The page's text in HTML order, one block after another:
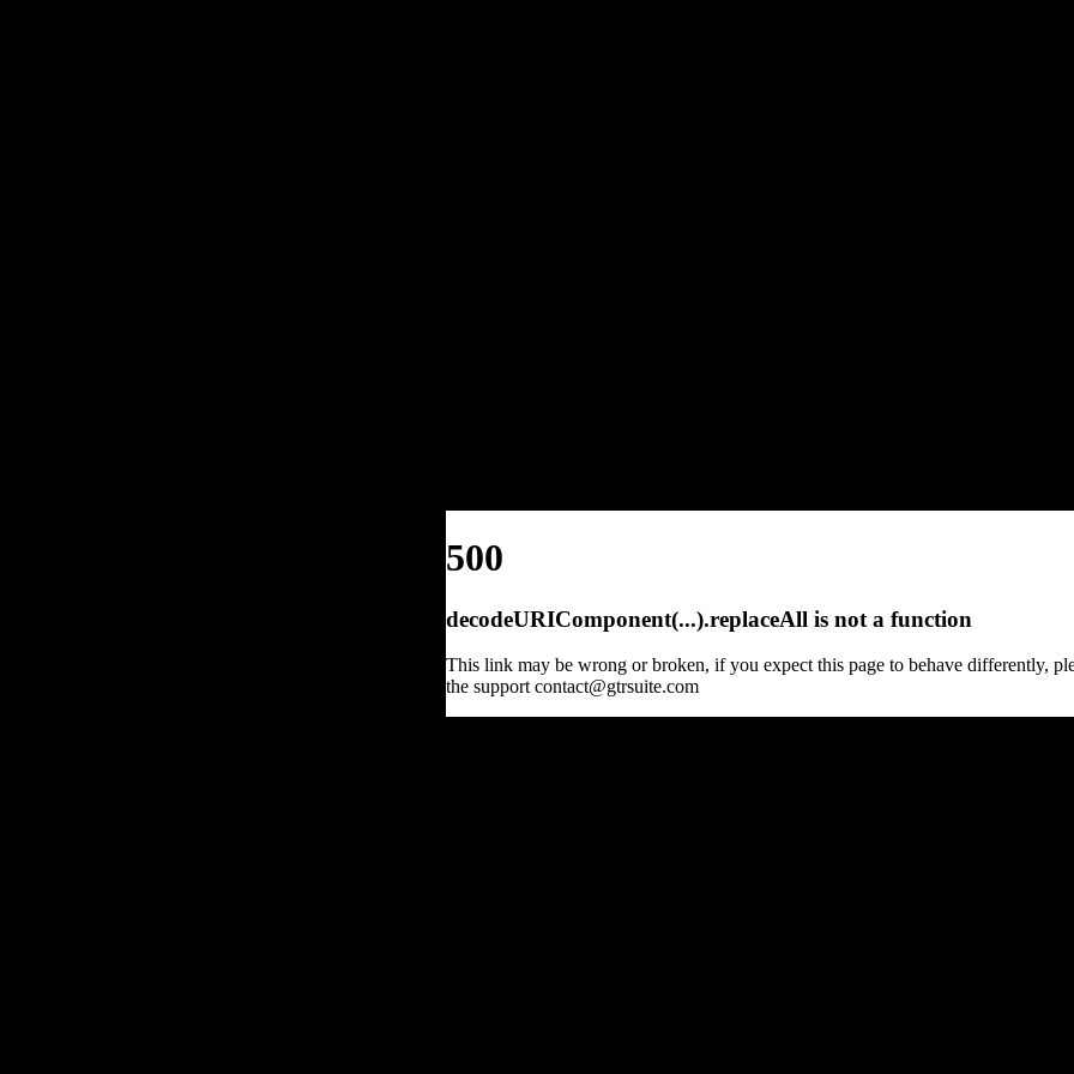
500
decodeURIComponent(...).replaceAll is not a function
This link may be wrong or broken, if you expect this page to behave differently,
the support contact@gtrsuite.com